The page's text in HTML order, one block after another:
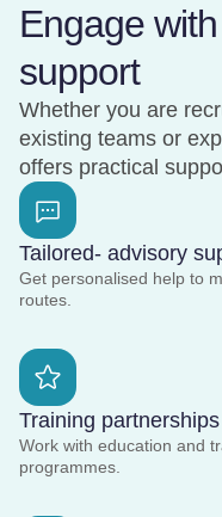
Engage
support
Whether you are
existing teams or
offers practical
Tailored- advisory
Get personalised help to
routes.
Training partnerships
Work with education and
programmes.